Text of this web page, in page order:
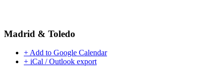
Madrid & Toledo
+ Add to Google Calendar
+ iCal / Outlook export